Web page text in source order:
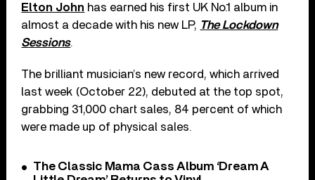
Elton John has earned his first UK No.1 album in
almost a decade with his new LP, The Lockdown
Sessions.
The brilliant musician’s new record, which arrived
last week (October 22), debuted at the top spot,
grabbing 31,000 chart sales, 84 percent of which
were made up of physical sales.
The Classic Mama Cass Album ‘Dream A